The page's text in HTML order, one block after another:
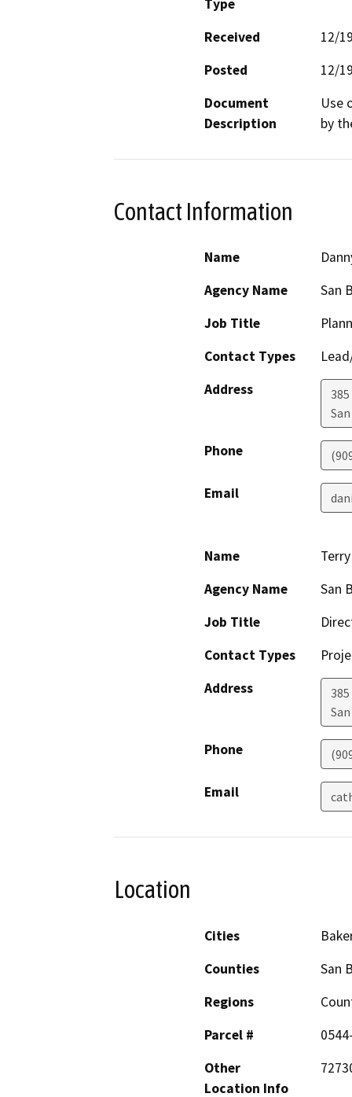
Type
Received
12/
Posted
12/
Document
Description
Use
by
Contact Information
Name
Agency Name
San
Job Title
Contact Types
Address
Phone
Email
Name
Agency Name
San
Job Title
Contact Types
Address
Phone
Email
Location
Cities
Counties
San
Regions
Parcel #
Other
Location Info